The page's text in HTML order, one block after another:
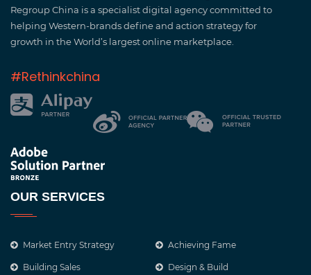
Regroup China is a specialist digital agency committed to
helping Western-brands define and action strategy for
growth in the World’s largest online marketplace.
#Rethinkchina
OUR SERVICES
Market Entry Strategy Achieving Fame
Building Sales Design & Build